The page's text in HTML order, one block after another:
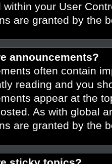
within your User
are granted by the
announcements?
often contain
reading and you
appear at the
As with global
are granted by the